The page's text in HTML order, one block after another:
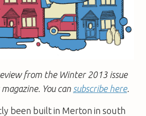
from the Winter 2013 issue
You can subscribe here.
been built in Merton in south